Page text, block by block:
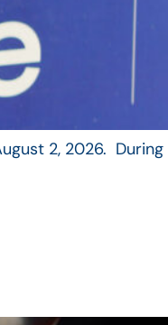
2, 2026. During